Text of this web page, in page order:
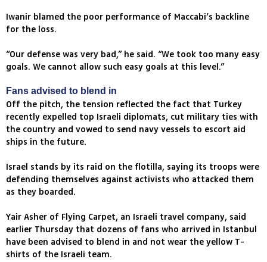
Iwanir blamed the poor performance of Maccabi’s backline
for the loss.
“Our defense was very bad,” he said. “We took too many easy
goals. We cannot allow such easy goals at this level.”
Fans advised to blend in
Off the pitch, the tension reflected the fact that Turkey
recently expelled top Israeli diplomats, cut military ties with
the country and vowed to send navy vessels to escort aid
ships in the future.
Israel stands by its raid on the flotilla, saying its troops were
defending themselves against activists who attacked them
as they boarded.
Yair Asher of Flying Carpet, an Israeli travel company, said
earlier Thursday that dozens of fans who arrived in Istanbul
have been advised to blend in and not wear the yellow T-
shirts of the Israeli team.